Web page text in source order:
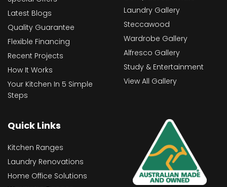
Latest Blogs
Quality Guarantee
Flexible Financing
Recent Projects
How It Works
Your Kitchen In 5 Simple
Steps
Laundry Gallery
Steccawood
Wardrobe Gallery
Alfresco Gallery
Study & Entertainment
View All Gallery
Quick Links
Kitchen Ranges
Laundry Renovations
Home Office Solutions